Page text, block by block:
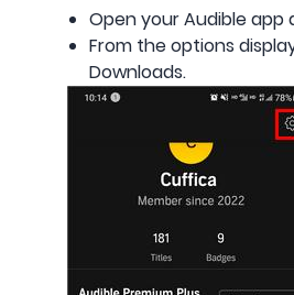
Open your Audible
From the options
Downloads.